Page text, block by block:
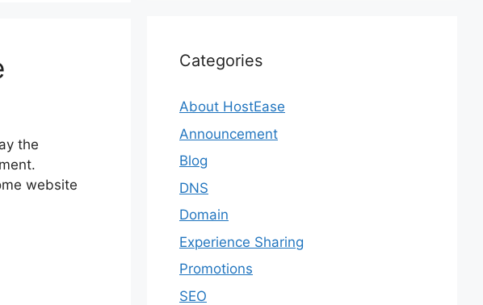
the
website
Categories
About HostEase
Announcement
Blog
DNS
Domain
Experience Sharing
Promotions
SEO